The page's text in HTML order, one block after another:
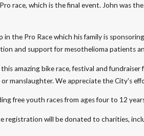
race, which is the final event. John was
the Pro Race which his family is
and support for mesothelioma patients
amazing bike race, festival and
manslaughter. We appreciate the City's
free youth races from ages four to 12
registration will be donated to charities,